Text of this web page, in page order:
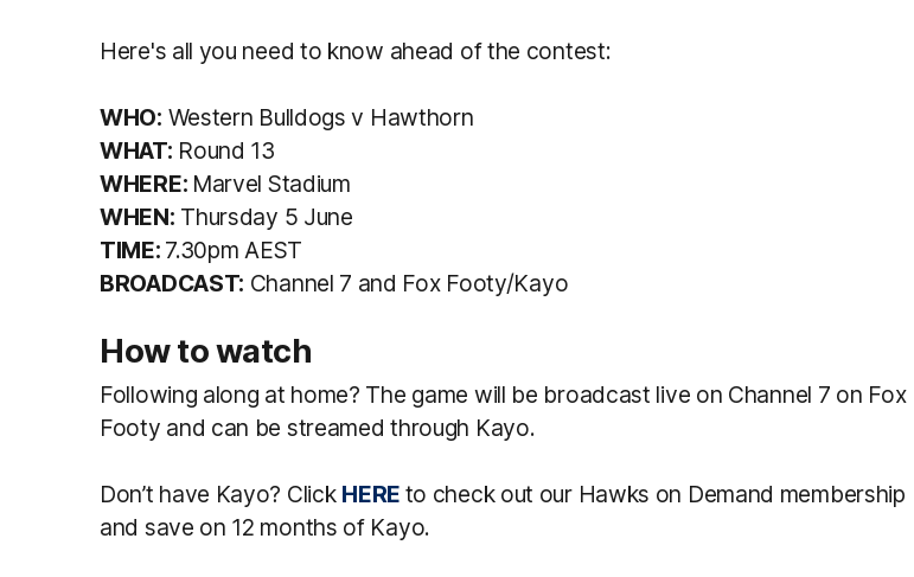
Here's all you need to know ahead of the contest:
WHO: Western Bulldogs v Hawthorn
WHAT: Round 13
WHERE: Marvel Stadium
WHEN: Thursday 5 June
TIME: 7.30pm AEST
BROADCAST: Channel 7 and Fox Footy/Kayo
How to watch
Following along at home? The game will be broadcast live on Channel 7 on Fox
Footy and can be streamed through Kayo.
Don’t have Kayo? Click HERE to check out our Hawks on Demand membership
and save on 12 months of Kayo.